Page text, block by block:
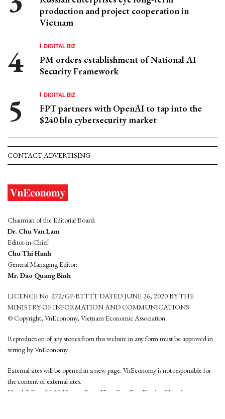
production and project cooperation in
Vietnam
DIGITAL BIZ
PM orders establishment of National AI
Security Framework
DIGITAL BIZ
FPT partners with OpenAI to tap into the
$240 bln cybersecurity market
CONTACT ADVERTISING
Chairman of the Editorial Board:
Dr. Chu Van Lam
Editor-in-Chief:
Chu Thi Hanh
General Managing Editor:
Mr. Dao Quang Binh
LICENCE No. 272/GP-BTTTT DATED JUNE 26, 2020 BY THE
MINISTRY OF INFORMATION AND COMMUNICATIONS
© Copyright, VnEconomy, Vietnam Economic Association
Reproduction of any stories from this website in any form must be approved in
wrting by VnEconomy
External sites will be opened in a new page. VnEconomy is not responsible for
the content of external sites.
Head Office: 96-98 Hoang Quoc Viet, Cau Giay District, Hanoi